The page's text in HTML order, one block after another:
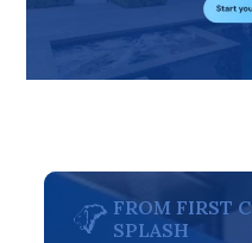
FROM FIRST
SPLASH